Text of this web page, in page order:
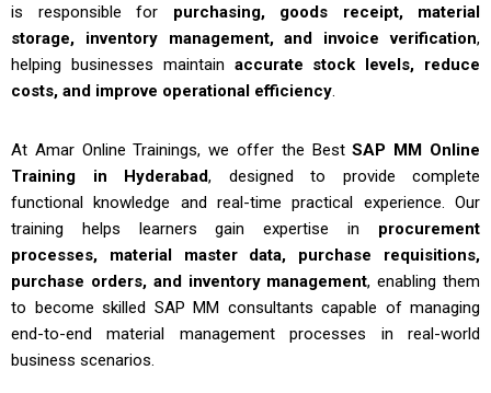
is responsible for purchasing, goods receipt, material
storage, inventory management, and invoice verification,
helping businesses maintain accurate stock levels, reduce
costs, and improve operational efficiency.
At Amar Online Trainings, we offer the BestSAP MM Online
Training in Hyderabad, designed to provide complete
functional knowledge and real-time practical experience. Our
training helps learners gain expertise in procurement
processes, material master data, purchase requisitions,
purchase orders, and inventory management, enabling them
to become skilled SAP MM consultants capable of managing
end-to-end material management processes in real-world
business scenarios.